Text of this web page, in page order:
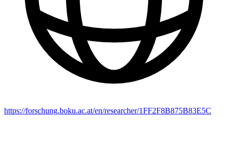
https://forschung.boku.ac.at/en/researcher/1FF2F8B875B83E5C